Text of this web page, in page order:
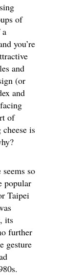
of
you’re
and
(or
and
of
is
so
popular
Taipei
its
further
gesture